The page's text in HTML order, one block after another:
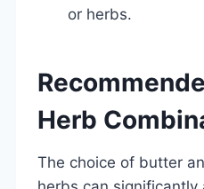
or herbs.
Herb
The choice of butter